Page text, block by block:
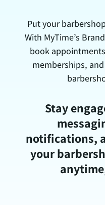
Put your
With MyTime’s
book
memberships,
Stay
notifications,
your